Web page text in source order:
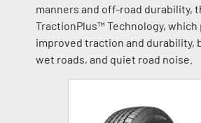
manners and off-road durability,
TractionPlus™ Technology, which
improved traction and durability,
wet roads, and quiet road noise.